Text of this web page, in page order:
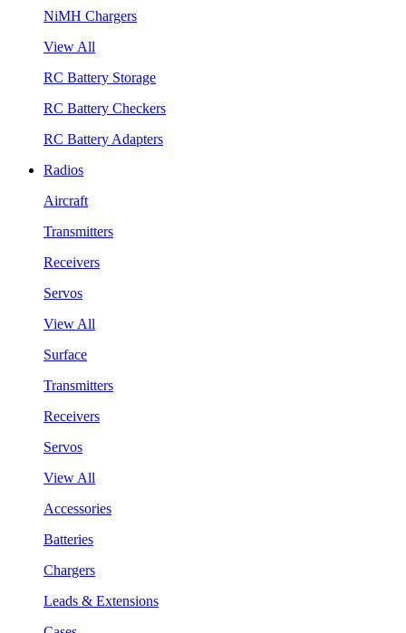
NiMH Chargers
View All
RC Battery Storage
RC Battery Checkers
RC Battery Adapters
Radios
Aircraft
Transmitters
Receivers
Servos
View All
Surface
Transmitters
Receivers
Servos
View All
Accessories
Batteries
Chargers
Leads & Extensions